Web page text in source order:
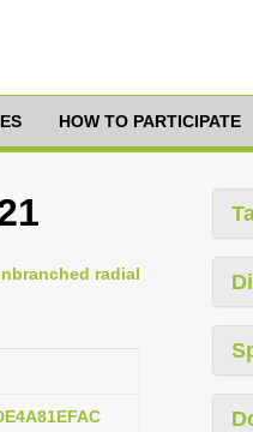
HOW TO PARTICIPATE
radial